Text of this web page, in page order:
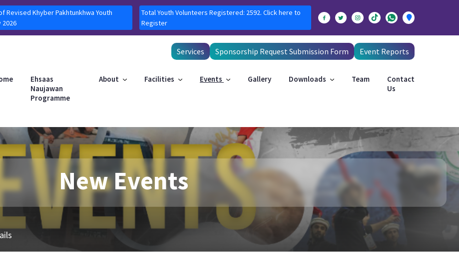
Revised Khyber Pakhtunkhwa Youth
2026
Total Youth Volunteers Registered: 2592. Click here to
Register
Services Sponsorship Request Submission Form Event Reports
Ehsaas
Naujawan
Programme
About Facilities Events Gallery Downloads Team
Contact
Us
New Events